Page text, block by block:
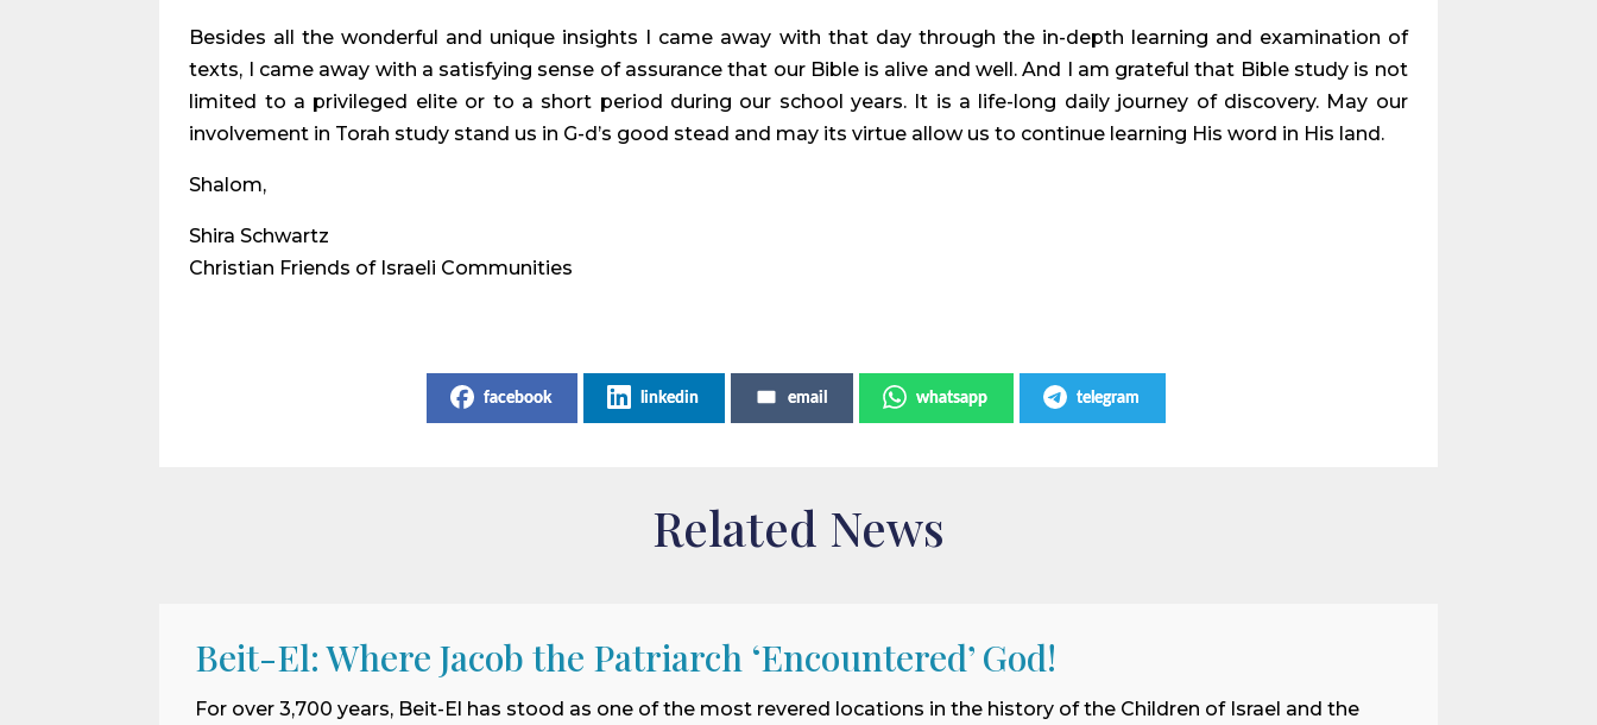
Besides all the wonderful and unique insights I came away with that day through the in-depth learning and examination of
texts, I came away with a satisfying sense of assurance that our Bible is alive and well. And I am grateful that Bible study is not
limited to a privileged elite or to a short period during our school years. It is a life-long daily journey of discovery. May our
involvement in Torah study stand us in G-d’s good stead and may its virtue allow us to continue learning His word in His land.
Shalom,
Shira Schwartz
Christian Friends of Israeli Communities
facebook linkedin email whatsapp telegram
Related News
Beit-El: Where Jacob the Patriarch ‘Encountered’ God!
For over 3,700 years, Beit-El has stood as one of the most revered locations in the history of the Children of Israel and the